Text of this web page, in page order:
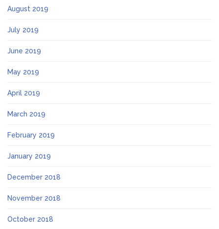
August 2019
July 2019
June 2019
May 2019
April 2019
March 2019
February 2019
January 2019
December 2018
November 2018
October 2018